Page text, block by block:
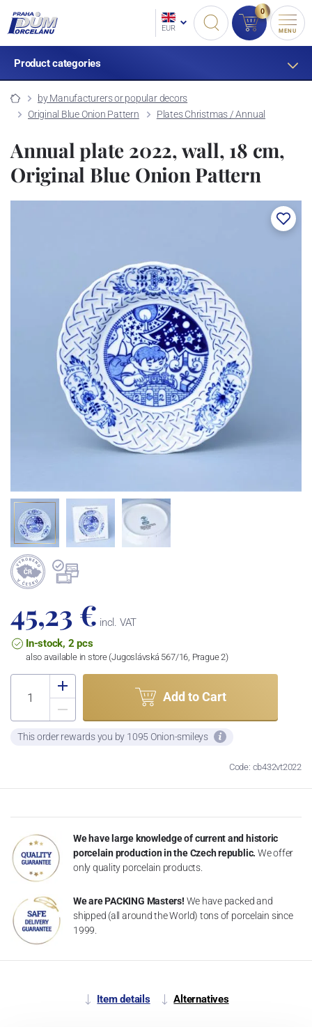
EUR
0
MENU
Product categories
by Manufacturers or popular decors
Original Blue Onion Pattern
Plates Christmas / Annual
Annual plate 2022, wall, 18 cm,
Original Blue Onion Pattern
45,23 € incl. VAT
In-stock, 2 pcs
also available in store (Jugoslávská 567/16, Prague 2)
Add to Cart
This order rewards you by 1095 Onion-smileys
Code: cb432vt2022
We have large knowledge of current and historic
porcelain production in the Czech republic. We offer
only quality porcelain products.
We are PACKING Masters! We have packed and
shipped (all around the World) tons of porcelain since
1999.
Item details Alternatives